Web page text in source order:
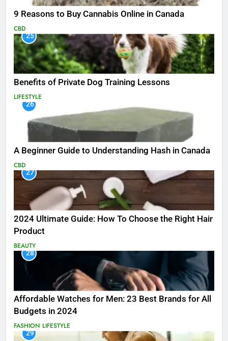
9 Reasons to Buy Cannabis Online in Canada
CBD
25
Benefits of Private Dog Training Lessons
LIFESTYLE
26
A Beginner Guide to Understanding Hash in Canada
CBD
27
2024 Ultimate Guide: How To Choose the Right Hair
Product
BEAUTY
28
Affordable Watches for Men: 23 Best Brands for All
Budgets in 2024
FASHION LIFESTYLE
29